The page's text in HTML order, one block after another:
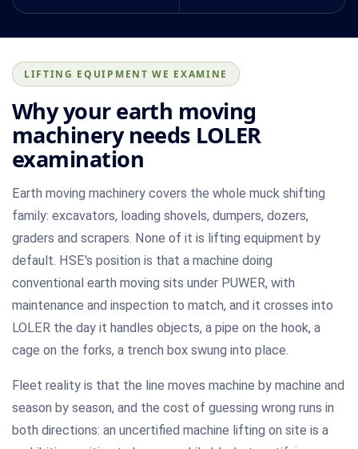
LIFTING EQUIPMENT WE EXAMINE
Why your earth moving
machinery needs LOLER
examination
Earth moving machinery covers the whole muck shifting
family: excavators, loading shovels, dumpers, dozers,
graders and scrapers. None of it is lifting equipment by
default. HSE's position is that a machine doing
conventional earth moving sits under PUWER, with
maintenance and inspection to match, and it crosses into
LOLER the day it handles objects, a pipe on the hook, a
cage on the forks, a trench box swung into place.
Fleet reality is that the line moves machine by machine and
season by season, and the cost of guessing wrong runs in
both directions: an uncertified machine lifting on site is a